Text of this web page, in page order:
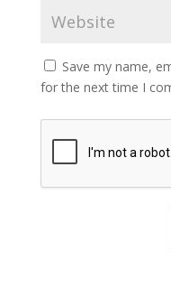
Save my name,
for the next time I